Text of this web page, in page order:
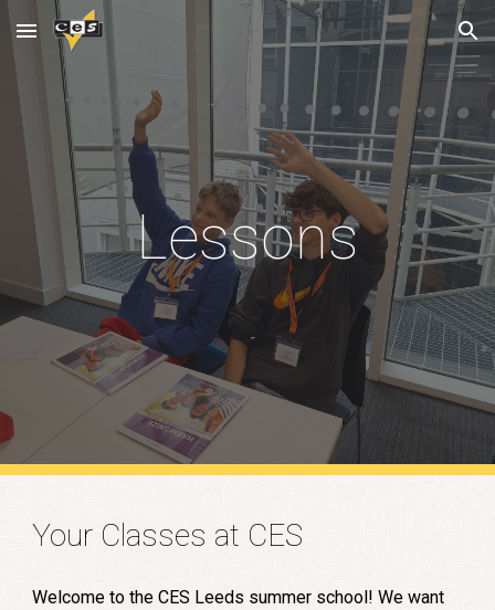
Skip to main content Skip to navigation
Lessons
Your Classes at CES
Welcome to the CES Leeds summer school! We want